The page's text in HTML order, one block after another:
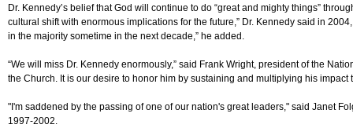
Dr. Kennedy’s belief that God will continue to do “great and mighty things”
cultural shift with enormous implications for the future,” Dr. Kennedy said in
in the majority sometime in the next decade,” he added.
“We will miss Dr. Kennedy enormously,” said Frank Wright, president of the
the Church. It is our desire to honor him by sustaining and multiplying his
"I'm saddened by the passing of one of our nation's great leaders," said Janet
1997-2002.